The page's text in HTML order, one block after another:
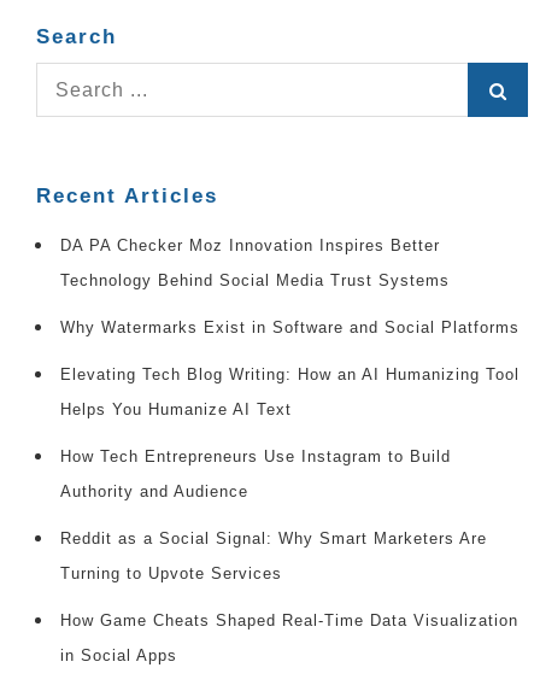
Search
Search
for:
Recent Articles
DA PA Checker Moz Innovation Inspires Better
Technology Behind Social Media Trust Systems
Why Watermarks Exist in Software and Social Platforms
Elevating Tech Blog Writing: How an AI Humanizing Tool
Helps You Humanize AI Text
How Tech Entrepreneurs Use Instagram to Build
Authority and Audience
Reddit as a Social Signal: Why Smart Marketers Are
Turning to Upvote Services
How Game Cheats Shaped Real-Time Data Visualization
in Social Apps